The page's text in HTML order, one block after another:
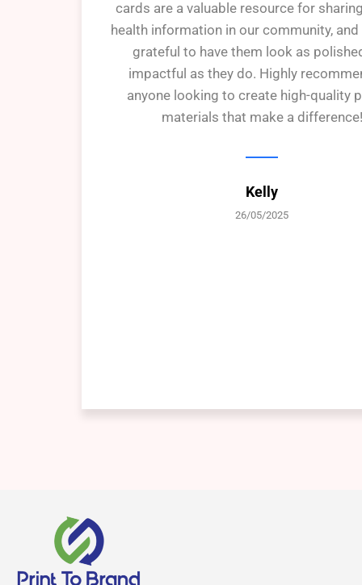
cards are a valuable resource for
health information in our community,
grateful to have them look as
impactful as they do. Highly
anyone looking to create high-quality
materials that make a difference!
Kelly
26/05/2025